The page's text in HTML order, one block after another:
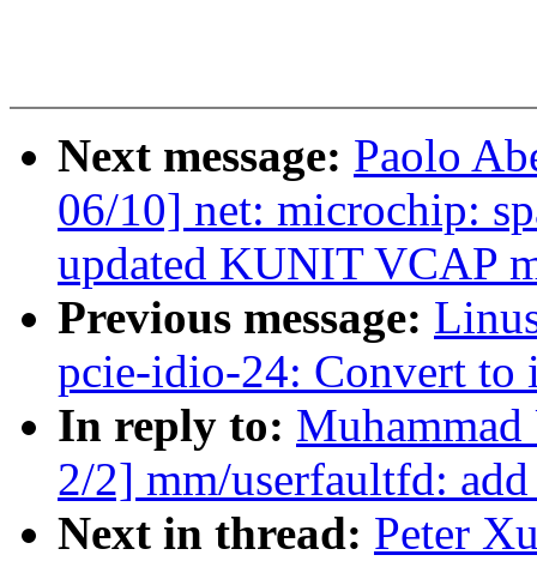
Next message: Paolo
06/10] net: microchip:
updated KUNIT VCAP
Previous message:
pcie-idio-24: Convert to
In reply to:
2/2] mm/userfaultfd:
Next in thread: Peter